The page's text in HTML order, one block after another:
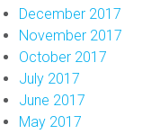
December 2017
November 2017
October 2017
July 2017
June 2017
May 2017